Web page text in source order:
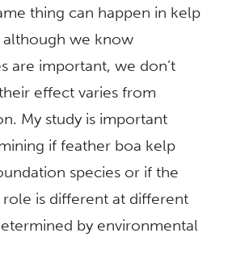
thing can happen in kelp
we know
are important, we don’t
effect varies from
My study is important
if feather boa kelp
species or if the
role is different at different
by environmental